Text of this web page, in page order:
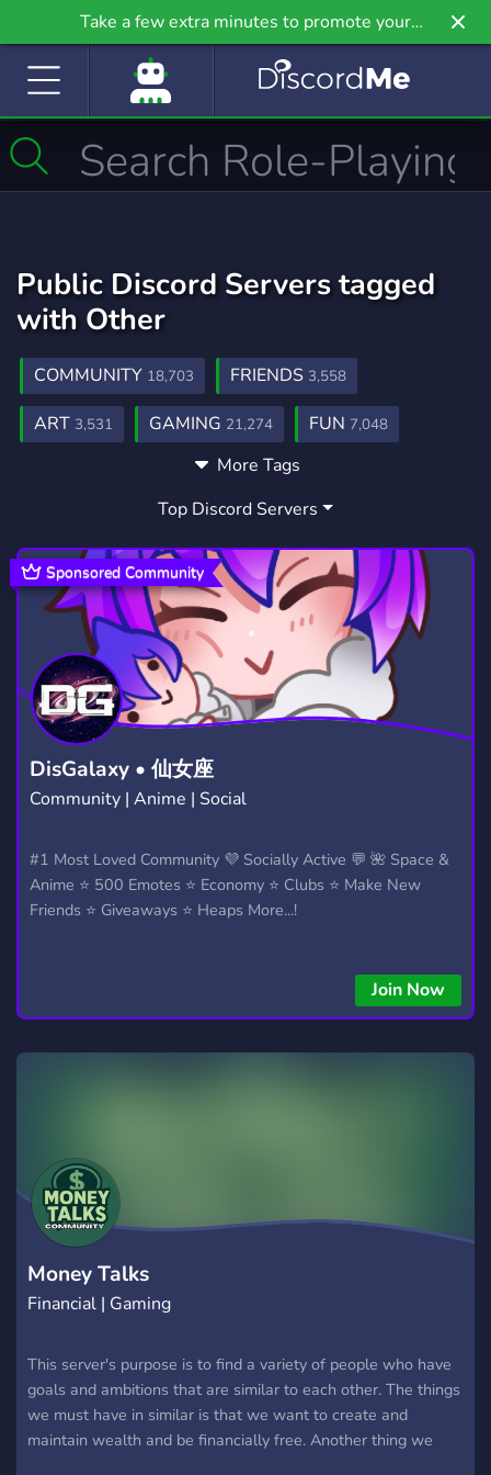
Take a few extra minutes to promote your
community even further on Griv.io, our newest
Public Discord Servers tagged
with Other
COMMUNITY 18,703 FRIENDS 3,558
ART 3,531 GAMING 21,274 FUN 7,048
MEMES3,066
MINECRAFT 5,439
COMMUNITY SERVER691 SUPPORT 736
HELP 303 ANIME9,219 MUSIC 3,906
WOW96 DATING 1,364 ACTIVE1,595
GIVEAWAYS2,614 MANGA1,439 CHILL
FRIENDLY3,958 MMO
ROLEPLAY5,292 TALKING
UNDERTALE117 FURRY1,205
ADVERTISE291 NONTOXIC 290
More Tags
Top Discord Servers
DisGalaxy • 仙女座
Community | Anime | Social
#1 Most Loved Community 💜 Socially Active 💬 🌺 Space &
Anime ⭐ 500 Emotes ⭐ Economy ⭐ Clubs ⭐ Make New
Friends ⭐ Giveaways ⭐ Heaps More...!
Join Now
Sponsored Community
Money Talks
Financial | Gaming
This server's purpose is to find a variety of people who have
goals and ambitions that are similar to each other. The things
we must have in similar is that we want to create and
maintain wealth and be financially free. Another thing we